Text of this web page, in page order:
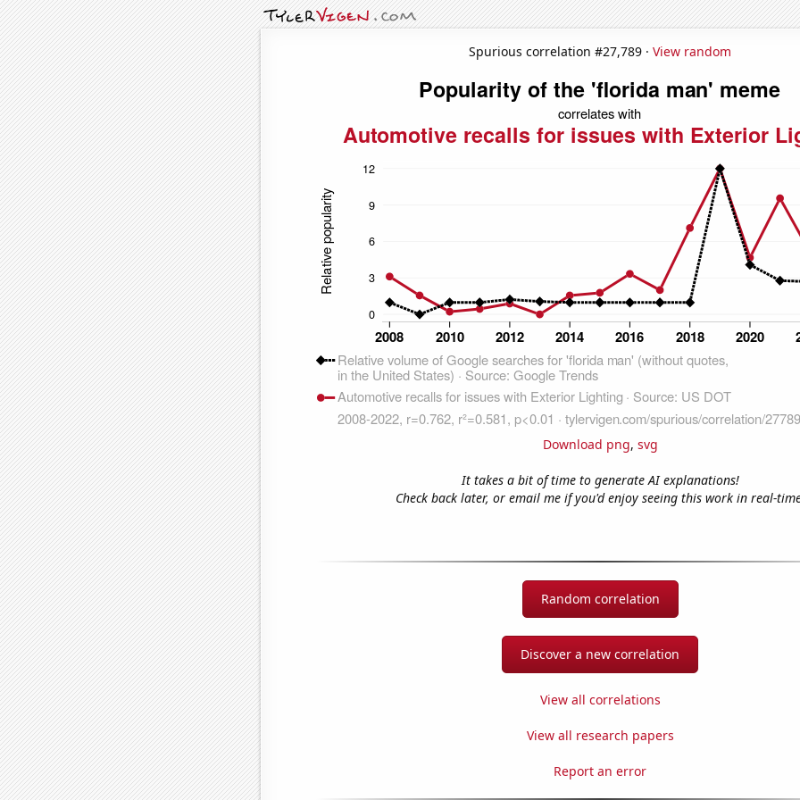
Spurious correlation #27,789 · View random
Download png, svg
It takes a bit of time to generate AI explanations!
Check back later, or email me if you'd enjoy seeing this work in real-
Random correlation
Discover a new correlation
View all correlations
View all research papers
Report an error